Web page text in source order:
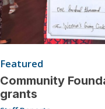
Featured
Community
grants